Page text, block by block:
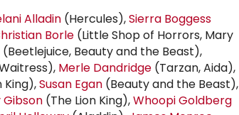
Alladin (Hercules),Sierra Boggess
Borle (Little Shop of Horrors, Mary
(Beetlejuice, Beauty and the Beast),
Merle Dandridge (Tarzan, Aida),
King),Susan Egan (Beauty and the Beast),
Gibson (The Lion King),Whoopi Goldberg